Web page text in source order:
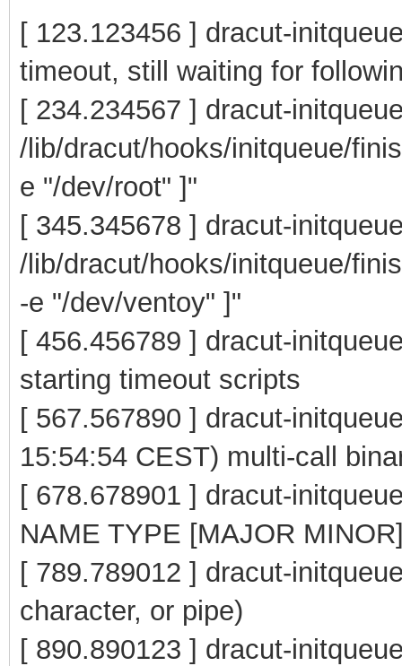
[ 123.123456 ] dracut-
timeout, still waiting for
[ 234.234567 ] dracut-
/lib/dracut/hooks/initqueue/
e "/dev/root" ]"
[ 345.345678 ] dracut-
/lib/dracut/hooks/initqueue/
-e "/dev/ventoy" ]"
[ 456.456789 ] dracut-
starting timeout scripts
[ 567.567890 ] dracut-
15:54:54 CEST) multi-call
[ 678.678901 ] dracut-
NAME TYPE [MAJOR
[ 789.789012 ] dracut-
character, or pipe)
[ 890.890123 ] dracut-